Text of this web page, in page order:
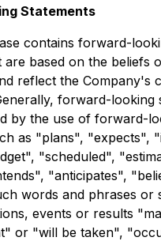
Statements
contains forward-
are based on the beliefs
reflect the Company's
forward-looking
by the use of forward-
as "plans", "expects",
"scheduled",
"anticipates",
words and phrases or
events or results
or "will be taken",